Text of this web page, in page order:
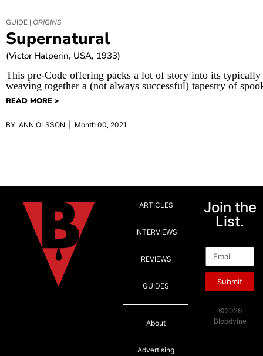
GUIDE | ORIGINS
Supernatural
(Victor Halperin, USA, 1933)
This pre-Code offering packs a lot of story into its
weaving together a (not always successful) tapestry of
READ MORE >
BY ANN OLSSON | Month 00, 2021
ARTICLES
INTERVIEWS
REVIEWS
GUIDES
About
Advertising
Join the
List.
Submit
©2026
Bloodvine